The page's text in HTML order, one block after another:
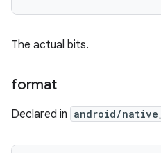
The actual bits.
format
Declared in android/